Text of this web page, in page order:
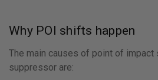
Why POI shifts happen
The main causes of point of impact
suppressor are: